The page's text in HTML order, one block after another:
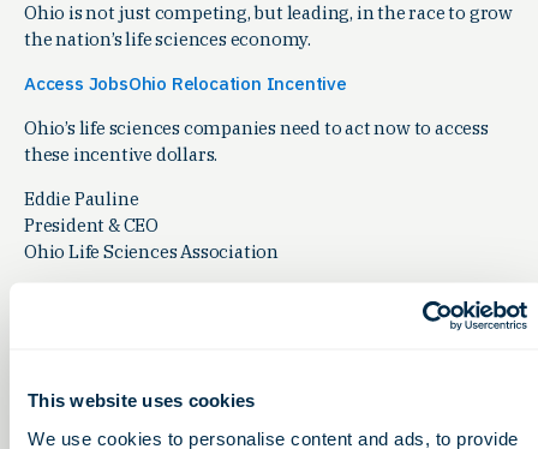
This website uses cookies
We use cookies to personalise content and ads, to provide
Ohio is not just competing, but leading, in the race to grow
the nation’s life sciences economy.
Access JobsOhio Relocation Incentive
Ohio’s life sciences companies need to act now to access
these incentive dollars.
Eddie Pauline
President & CEO
Ohio Life Sciences Association
Related Articles